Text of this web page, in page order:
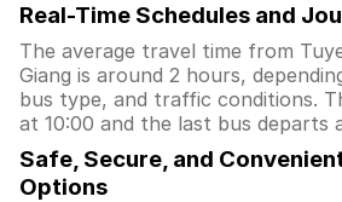
Real-Time Schedules and
The average travel time from
Giang is around 2 hours,
bus type, and traffic conditions.
at 10:00 and the last bus departs
Safe, Secure, and
Options